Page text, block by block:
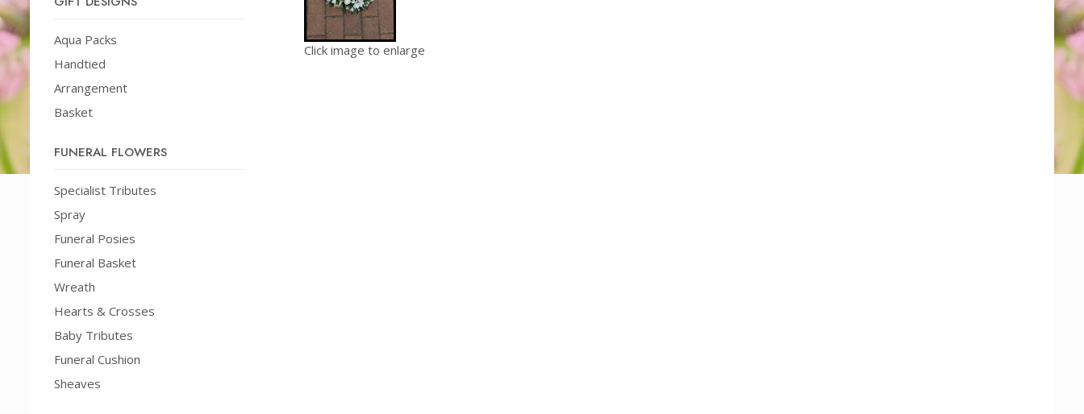
Aqua Packs
Handtied
Arrangement
Basket
FUNERAL FLOWERS
Specialist Tributes
Spray
Funeral Posies
Funeral Basket
Wreath
Hearts & Crosses
Baby Tributes
Funeral Cushion
Sheaves
Click image to enlarge